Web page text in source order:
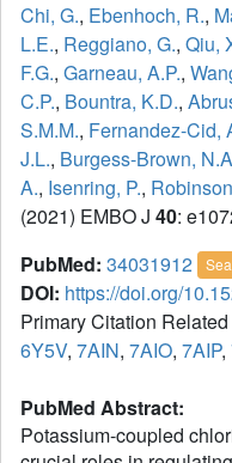
Chi, G., Ebenhoch, R.,
L.E., Reggiano, G., Qiu,
F.G., Garneau, A.P.,
C.P., Bountra, K.D.,
S.M.M., Fernandez-Cid,
J.L., Burgess-Brown,
A., Isenring, P.,
(2021) EMBO J 40:
PubMed: 34031912
DOI: https://doi.org/
Primary Citation
6Y5V, 7AIN, 7AIO, 7AIP,
PubMed Abstract:
Potassium-coupled